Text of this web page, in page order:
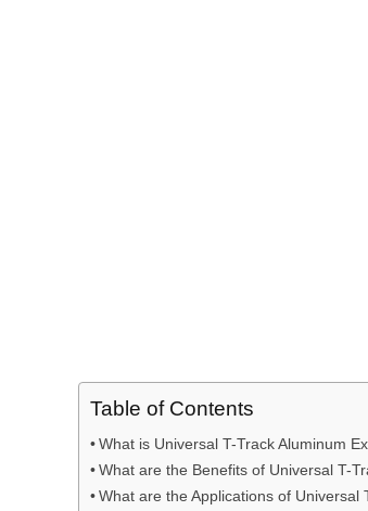
Table of Contents
What is Universal T-Track Aluminum
What are the Benefits of Universal T-
What are the Applications of Universal